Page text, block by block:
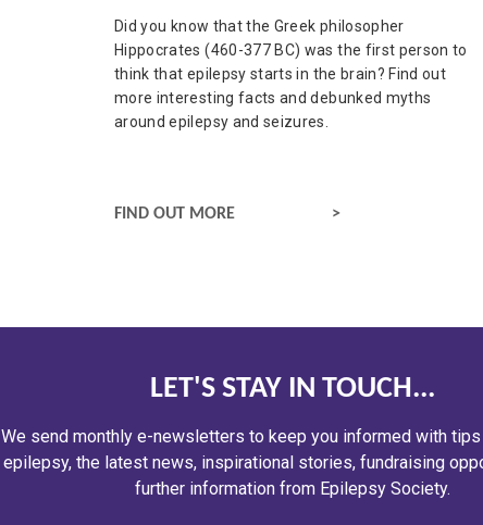
Did you know that the Greek philosopher
Hippocrates (460-377 BC) was the first person to
think that epilepsy starts in the brain? Find out
more interesting facts and debunked myths
around epilepsy and seizures.
FACTS ABOUT EPILEPSY
FIND OUT MORE
LET'S STAY IN TOUCH...
We send monthly e-newsletters to keep you informed with
epilepsy, the latest news, inspirational stories, fundraising
further information from Epilepsy Society.